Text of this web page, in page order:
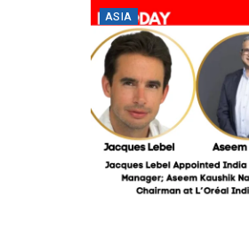
ASIA